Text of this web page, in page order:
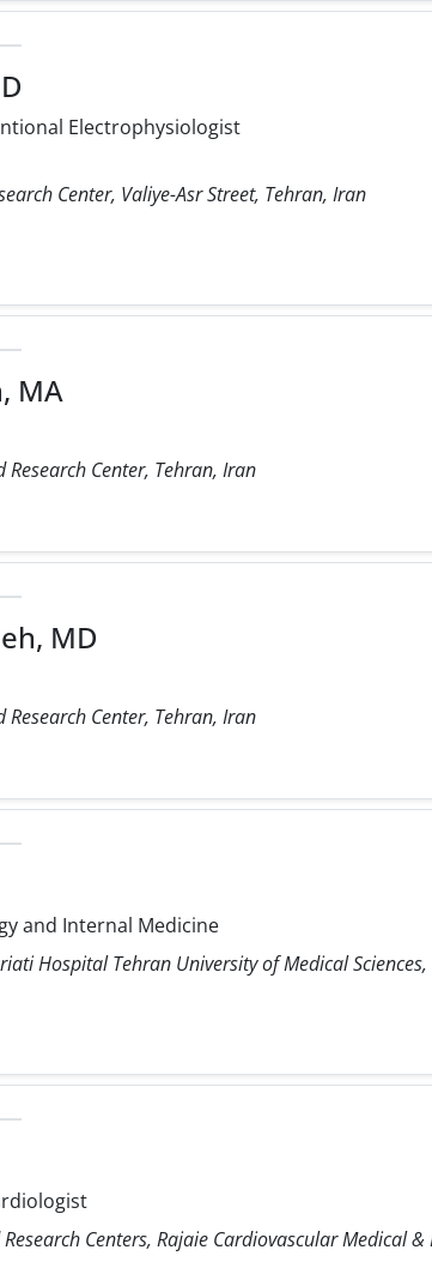
Electrophysiologist
Center, Valiye-Asr Street, Tehran, Iran
MA
Center, Tehran, Iran
MD
Center, Tehran, Iran
and Internal Medicine
Hospital Tehran University of Medical
Centers, Rajaie Cardiovascular Medical &